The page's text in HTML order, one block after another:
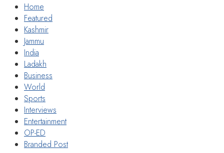
Home
Featured
Kashmir
Jammu
India
Ladakh
Business
World
Sports
Interviews
Entertainment
OP-ED
Branded Post